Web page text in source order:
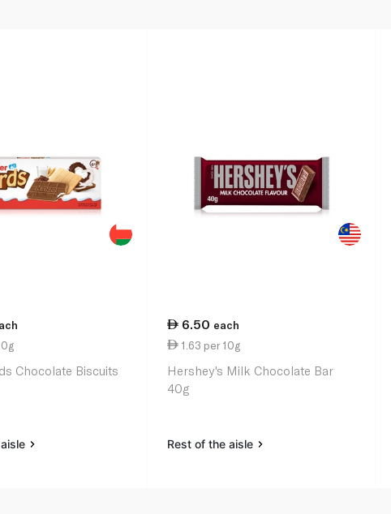
Chocolate Biscuits
6.50 each
1.63 per 10g
Hershey's Milk Chocolate Bar
40g
Rest of the aisle